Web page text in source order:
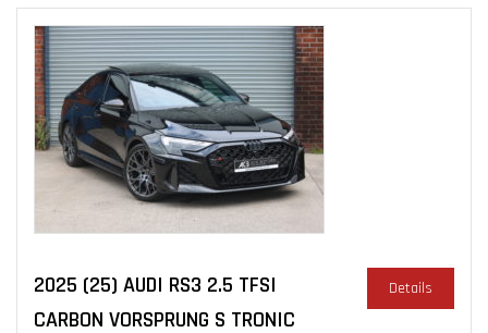
2025 (25) AUDI RS3 2.5 TFSI
CARBON VORSPRUNG S TRONIC
Details